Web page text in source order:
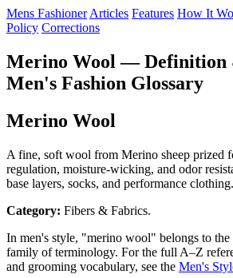
Mens Fashioner Articles Features How It
Policy Corrections
Merino Wool — Definition
Men's Fashion Glossary
Merino Wool
A fine, soft wool from Merino sheep prized
regulation, moisture-wicking, and odor
base layers, socks, and performance clothing.
Category: Fibers & Fabrics.
In men's style, "merino wool" belongs to the
family of terminology. For the full A–Z
and grooming vocabulary, see the Men's